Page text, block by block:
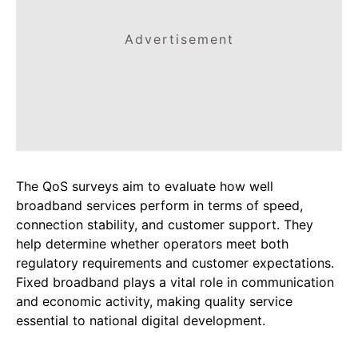
Advertisement
The QoS surveys aim to evaluate how well
broadband services perform in terms of speed,
connection stability, and customer support. They
help determine whether operators meet both
regulatory requirements and customer expectations.
Fixed broadband plays a vital role in communication
and economic activity, making quality service
essential to national digital development.